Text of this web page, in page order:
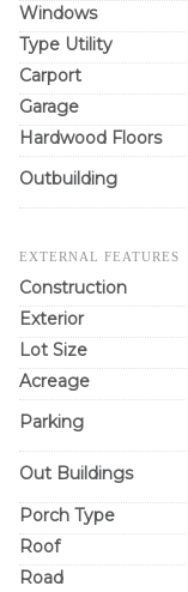
Windows
Type Utility
Carport
Garage
Hardwood Floors
Outbuilding
EXTERNAL FEATURES
Construction
Exterior
Lot Size
Acreage
Parking
Out Buildings
Porch Type
Roof
Road